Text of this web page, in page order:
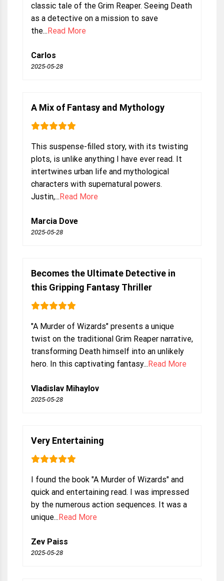
classic tale of the Grim Reaper. Seeing Death
as a detective on a mission to save
the...Read More
Carlos
2025-05-28
A Mix of Fantasy and Mythology
This suspense-filled story, with its twisting
plots, is unlike anything I have ever read. It
intertwines urban life and mythological
characters with supernatural powers.
Justin,...Read More
Marcia Dove
2025-05-28
Becomes the Ultimate Detective in
this Gripping Fantasy Thriller
"A Murder of Wizards" presents a unique
twist on the traditional Grim Reaper narrative,
transforming Death himself into an unlikely
hero. In this captivating fantasy...Read More
Vladislav Mihaylov
2025-05-28
Very Entertaining
I found the book "A Murder of Wizards" and
quick and entertaining read. I was impressed
by the numerous action sequences. It was a
unique...Read More
Zev Paiss
2025-05-28